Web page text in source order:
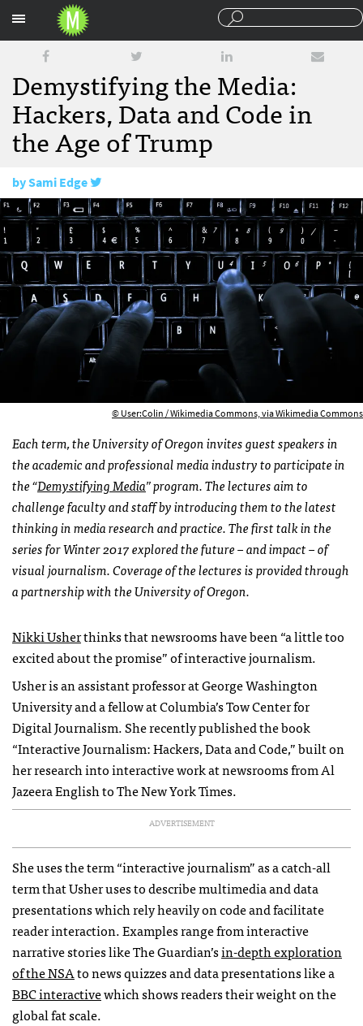
Demystifying the Media:
Hackers, Data and Code in
the Age of Trump
bySami Edge
March 22, 2017
© User:Colin / Wikimedia Commons, via Wikimedia Commons
Each term, the University of Oregon invites guest speakers in
the academic and professional mediaindustry to participate in
the “Demystifying Media” program. The lectures aim to
challenge faculty andstaff by introducing them to the latest
thinking in media research and practice. The first talk in the
seriesfor Winter 2017 explored the future – and impact – of
visual journalism. Coverage of the lectures is provided through
a partnership with the University of Oregon.
Nikki Usherthinks that newsrooms have been “a little too
excited about the promise” of interactive journalism.
Usher is an assistant professor at George Washington
University and a fellow at Columbia’s Tow Center for
Digital Journalism. She recently published the book
“Interactive Journalism: Hackers, Data and Code,” built on
her research into interactive work at newsrooms from Al
Jazeera English to The New York Times.
ADVERTISEMENT
She uses the term “interactive journalism” as a catch-all
term that Usher uses to describe multimedia and data
presentations which rely heavily on code and facilitate
reader interaction. Examples range from interactive
narrative stories like The Guardian’sin-depth exploration
of the NSAto news quizzes and data presentations like a
BBC interactivewhich shows readers their weight on the
global fat scale.